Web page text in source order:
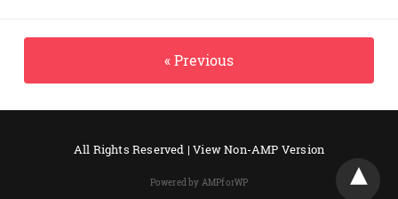
« Previous
All Rights Reserved |View Non-AMP Version
Powered by AMPforWP